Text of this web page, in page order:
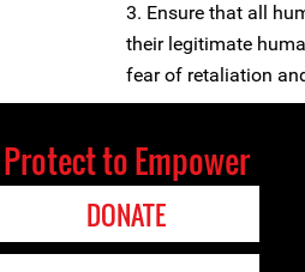
3. Ensure that all
their legitimate
fear of retaliation
Protect to Empower
DONATE